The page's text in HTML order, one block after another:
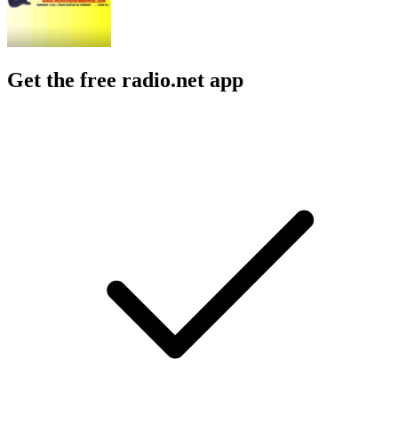
Get the free radio.net app